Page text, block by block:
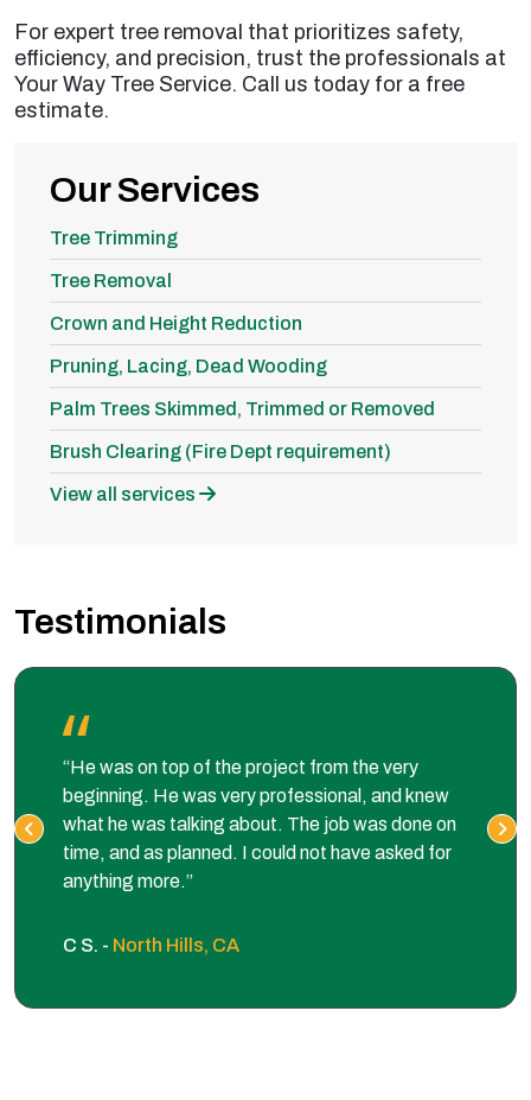
For expert tree removal that prioritizes safety,
efficiency, and precision, trust the professionals at
Your Way Tree Service. Call us today for a free
estimate.
Our Services
Tree Trimming
Tree Removal
Crown and Height Reduction
Pruning, Lacing, Dead Wooding
Palm Trees Skimmed, Trimmed or Removed
Brush Clearing (Fire Dept requirement)
View all services
Testimonials
“He was on top of the project from the very
beginning. He was very professional, and knew
what he was talking about. The job was done on
time, and as planned. I could not have asked for
anything more.”
C S. - North Hills, CA